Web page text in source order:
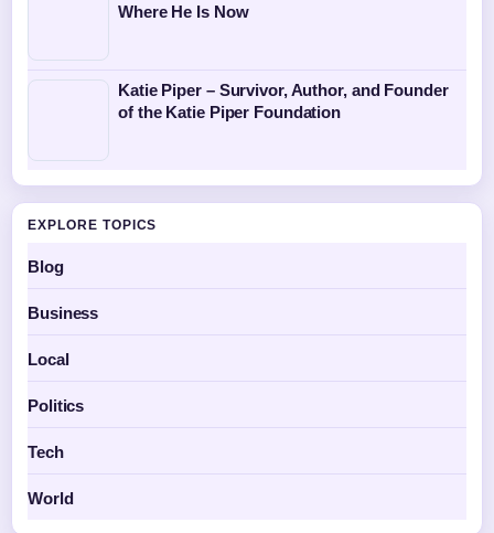
Where He Is Now
Katie Piper – Survivor, Author, and Founder
of the Katie Piper Foundation
EXPLORE TOPICS
Blog
Business
Local
Politics
Tech
World